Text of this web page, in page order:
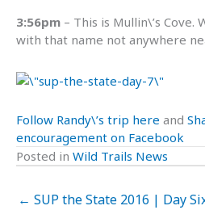
3:56pm – This is Mullin\’s Cove.
with that name not anywhere
Follow Randy\’s trip here and
encouragement on Facebook
Posted in Wild Trails News
← SUP the State 2016 | Day